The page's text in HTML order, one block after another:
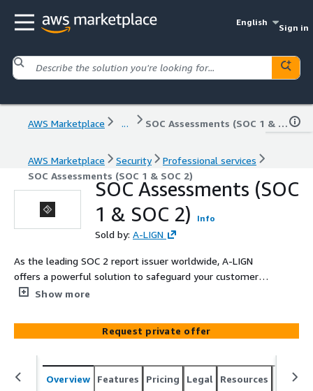
English
Sign in
AWS Marketplace ... SOC Assessments (SOC 1 & SOC 2)
AWS Marketplace Security
Professional services
SOC Assessments (SOC 1 & SOC 2)
SOC Assessments (SOC
1 & SOC 2)
Info
Sold by: A-LIGN
As the leading SOC 2 report issuer worldwide, A-LIGN
offers a powerful solution to safeguard your customers'
and partners' information: the A-SCEND software.
compliance management technology, we help you
achieve SOC 2 compliance in a fraction of the time
required by other auditors. With A-LIGN, you can assure
your customers and partners that their information is
secure, gain a competitive edge, close deals faster, and
Show more
Request private offer
Overview Features Pricing Legal Resources